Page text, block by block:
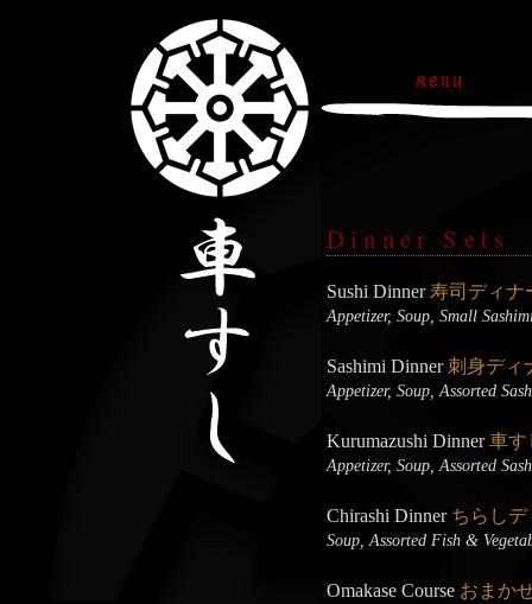
Dinner Sets
Sushi Dinner寿司ディナ
Appetizer, Soup, Small
Sashimi Dinner刺身ディ
Appetizer, Soup, Assorted
Kurumazushi Dinner車す
Appetizer, Soup, Assorted
Chirashi Dinner ちらし
Soup, Assorted Fish &
Omakase Course おまか